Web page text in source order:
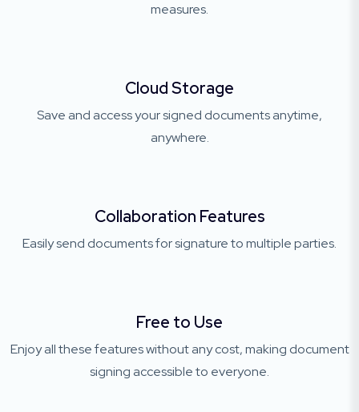
measures.
Cloud Storage
Save and access your signed documents anytime,
anywhere.
Collaboration Features
Easily send documents for signature to multiple parties.
Free to Use
Enjoy all these features without any cost, making document
signing accessible to everyone.